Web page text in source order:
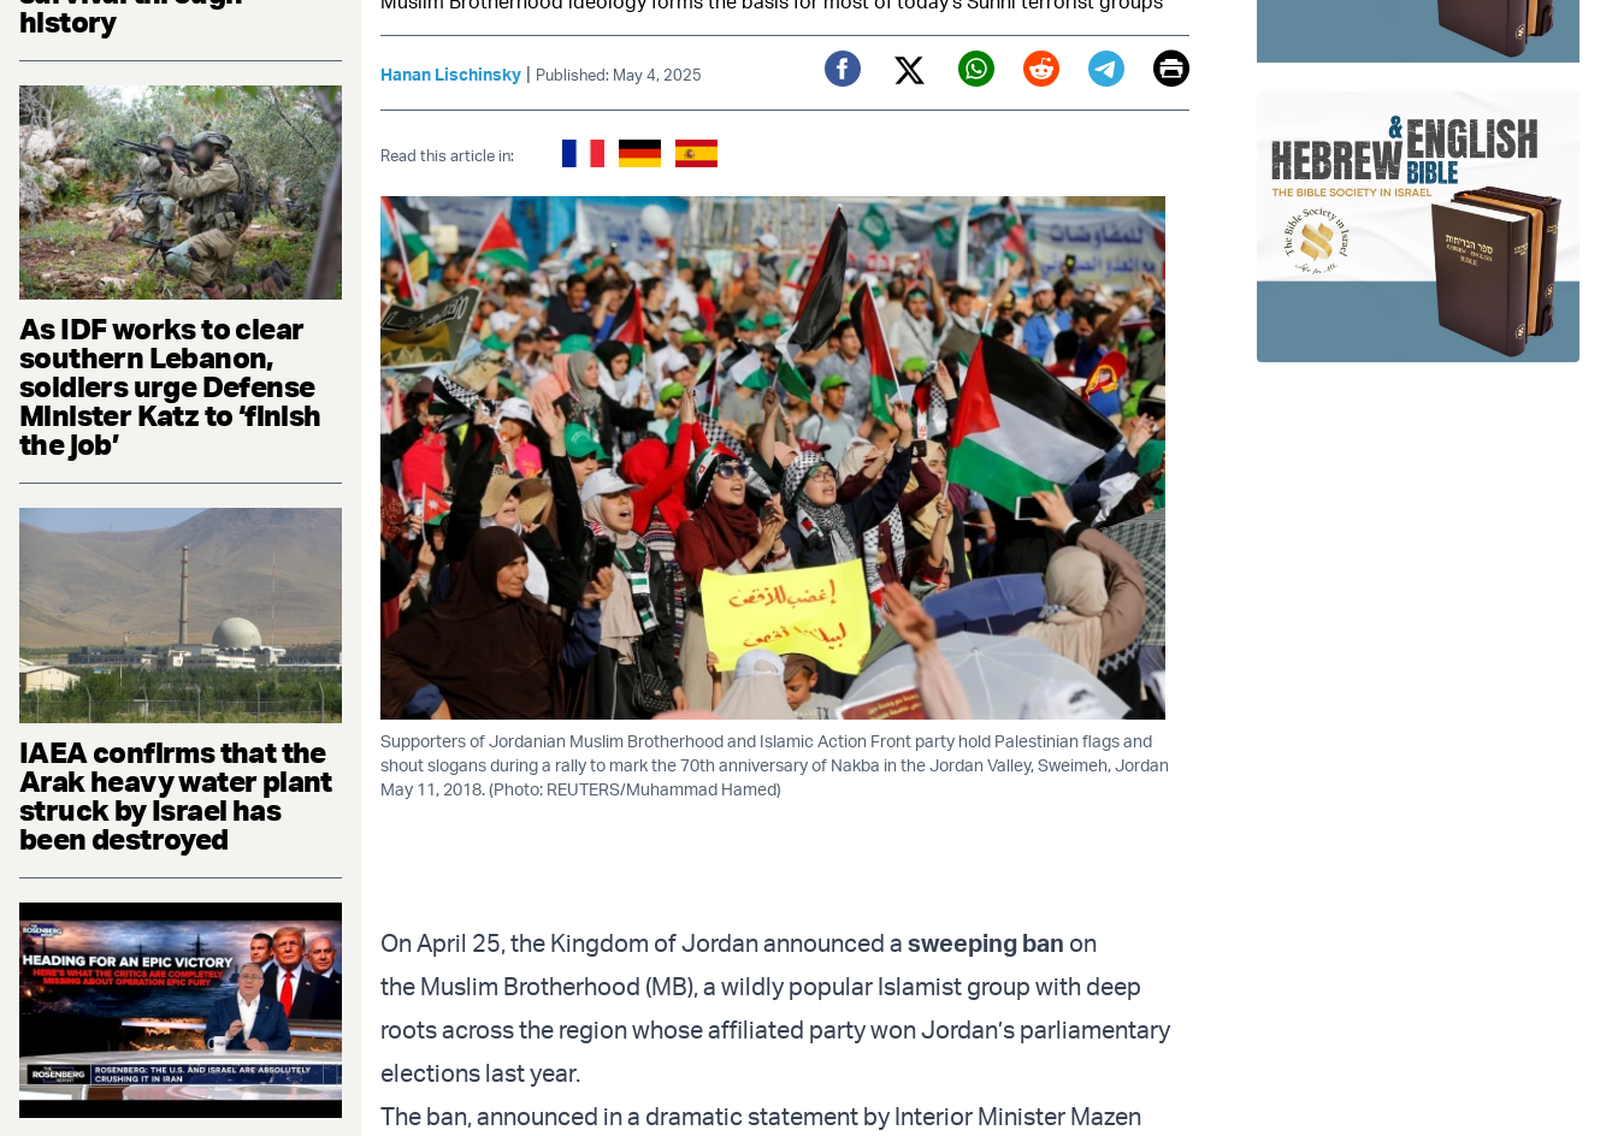
history
As IDF works to clear
southern Lebanon,
soldiers urge Defense
Minister Katz to ‘finish
the job’
IAEA confirms that the
Arak heavy water plant
struck by Israel has
been destroyed
Hanan Lischinsky | Published: May 4, 2025
Facebook
Twitter (X)
Whatsapp
RedditTelegram
EmailPrint
Read this article in:
Supporters of Jordanian Muslim Brotherhood and Islamic Action Front party hold Palestinian flags and
shout slogans during a rally to mark the 70th anniversary of Nakba in the Jordan Valley, Sweimeh, Jordan
May 11, 2018. (Photo: REUTERS/Muhammad Hamed)
On April 25, the Kingdom of Jordan announced a sweeping ban on
the Muslim Brotherhood (MB), a wildly popular Islamist group with deep
roots across the region whose affiliated party won Jordan’s parliamentary
elections last year.
The ban, announced in a dramatic statement by Interior Minister Mazen